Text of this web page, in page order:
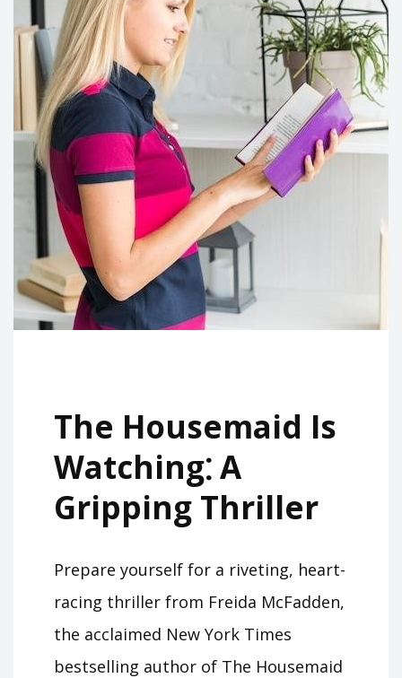
The Housemaid Is
Watching⁚ A
Gripping Thriller
Prepare yourself for a riveting, heart-
racing thriller from Freida McFadden,
the acclaimed New York Times
bestselling author of The Housemaid